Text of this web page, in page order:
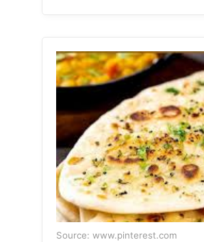
Source: www.pinterest.com